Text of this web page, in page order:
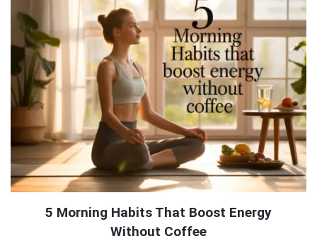
5 Morning Habits That Boost Energy
Without Coffee